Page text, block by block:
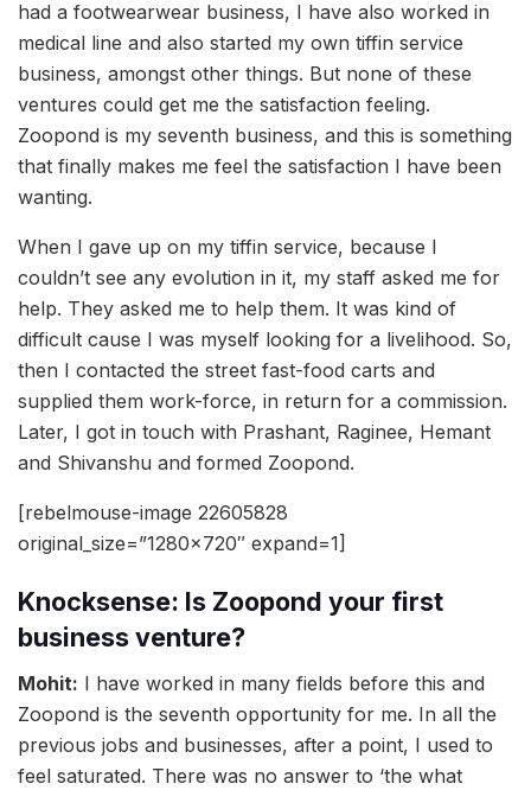
had a footwearwear business, I have also worked in
medical line and also started my own tiffin service
business, amongst other things. But none of these
ventures could get me the satisfaction feeling.
Zoopond is my seventh business, and this is something
that finally makes me feel the satisfaction I have been
wanting.
When I gave up on my tiffin service, because I
couldn’t see any evolution in it, my staff asked me for
help. They asked me to help them. It was kind of
difficult cause I was myself looking for a livelihood. So,
then I contacted the street fast-food carts and
supplied them work-force, in return for a commission.
Later, I got in touch with Prashant, Raginee, Hemant
and Shivanshu and formed Zoopond.
[rebelmouse-image 22605828
original_size=”1280×720″ expand=1]
Knocksense: Is Zoopond your first
business venture?
Mohit: I have worked in many fields before this and
Zoopond is the seventh opportunity for me. In all the
previous jobs and businesses, after a point, I used to
feel saturated. There was no answer to ‘the what